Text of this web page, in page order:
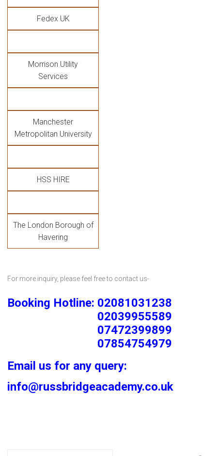
Fedex UK
Morrison Utility
Services
Manchester
Metropolitan University
HSS HIRE
The London Borough of
Havering
For more inquiry, please feel free to contact us-
Booking Hotline: 02081031238
02039955589
07472399899
07854754979
Email us for any query:
info@russbridgeacademy.co.uk